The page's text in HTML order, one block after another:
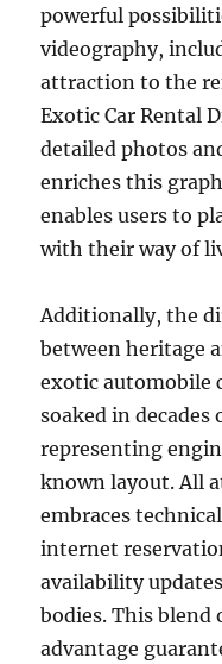
powerful
videography,
attraction to the
Exotic Car Rental
detailed photos
enriches this
enables users to
with their way of
Additionally, the
between heritage
exotic automobile
soaked in
representing
known layout. All
embraces
internet
availability
bodies. This blend
advantage